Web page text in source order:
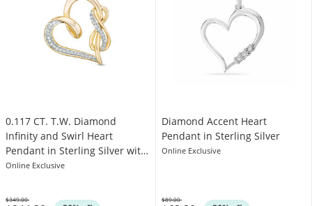
0.117 CT. T.W. Diamond
Infinity and Swirl Heart
Pendant in Sterling Silver with
14K Gold Plate
Online Exclusive
$349.00
Diamond Accent Heart
Pendant in Sterling Silver
Online Exclusive
$89.00